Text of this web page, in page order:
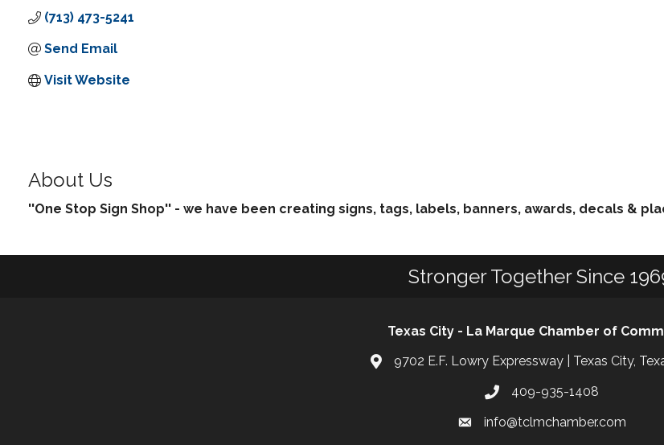
(713) 473-5241
Send Email
Visit Website
About Us
''One Stop Sign Shop'' - we have been creating signs, tags, labels, banners, awards, decals &
Stronger Together Since
Texas City - La Marque Chamber of
9702 E.F. Lowry Expressway | Texas City,
409-935-1408
info@tclmchamber.com